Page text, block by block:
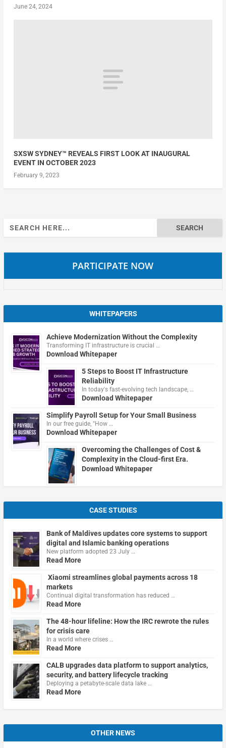
June 24, 2024
SXSW SYDNEY™ REVEALS FIRST LOOK AT INAUGURAL
EVENT IN OCTOBER 2023
February 9, 2023
Search
for:
PARTICIPATE NOW
WHITEPAPERS
Achieve Modernization Without the Complexity
Transforming IT infrastructure is crucial …
Download Whitepaper
5 Steps to Boost IT Infrastructure
Reliability
In today's fast-evolving tech landscape, …
Download Whitepaper
Simplify Payroll Setup for Your Small Business
In our free guide, "How …
Download Whitepaper
Overcoming the Challenges of Cost &
Complexity in the Cloud-first Era.
Download Whitepaper
CASE STUDIES
Bank of Maldives updates core systems to support
digital and Islamic banking operations
New platform adopted 23 July …
Read More
Xiaomi streamlines global payments across 18
markets
Continual digital transformation has reduced …
Read More
The 48-hour lifeline: How the IRC rewrote the rules
for crisis care
In a world where crises …
Read More
CALB upgrades data platform to support analytics,
security, and battery lifecycle tracking
Deploying a petabyte-scale data lake …
Read More
OTHER NEWS